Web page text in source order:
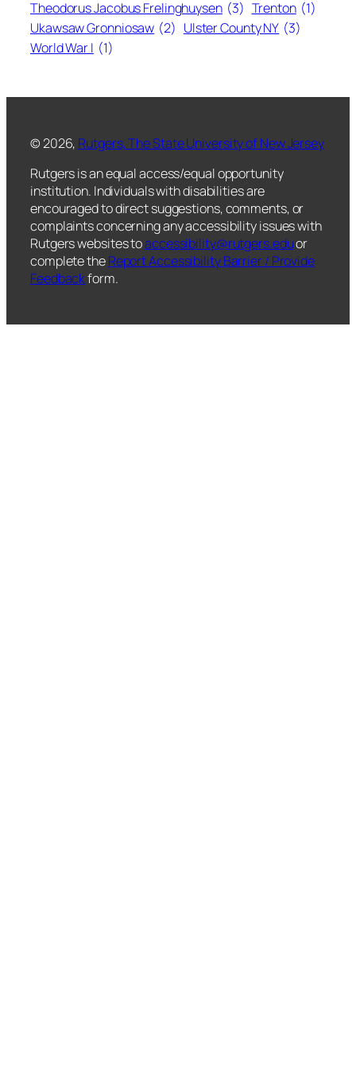
Theodorus Jacobus Frelinghuysen (3) Trenton (1)
Ukawsaw Gronniosaw (2) Ulster County NY (3)
World War I (1)
© 2026, Rutgers, The State University of New Jersey
Rutgers is an equal access/equal opportunity
institution. Individuals with disabilities are
encouraged to direct suggestions, comments, or
complaints concerning any accessibility issues with
Rutgers websites toaccessibility@rutgers.eduor
complete theReport Accessibility Barrier / Provide
Feedbackform.